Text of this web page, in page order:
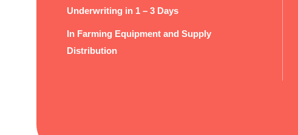
Underwriting in 1 – 3 Days
In Farming Equipment and Supply
Distribution